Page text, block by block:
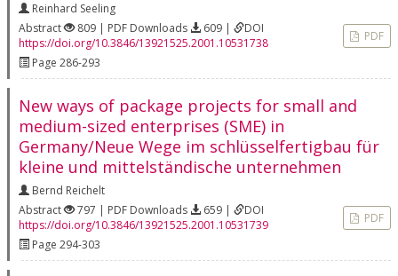
Reinhard Seeling
Abstract
809 | PDF Downloads 609 |
DOI
https://doi.org/10.3846/13921525.2001.10531738
Page 286-293
PDF
New ways of package projects for small and
medium-sized enterprises (SME) in
Germany/Neue Wege im schlüsselfertigbau für
kleine und mittelständische unternehmen
Bernd Reichelt
Abstract
797 | PDF Downloads 659 |
DOI
https://doi.org/10.3846/13921525.2001.10531739
Page 294-303
PDF